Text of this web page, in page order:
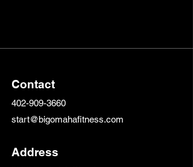
Contact
402-909-3660
start@bigomahafitness.com
Address